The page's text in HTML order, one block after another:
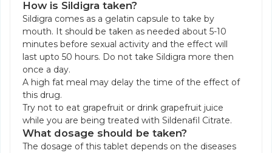
How is Sildigra taken?
Sildigra comes as a gelatin capsule to take by
mouth. It should be taken as needed about 5-10
minutes before sexual activity and the effect will
last upto 50 hours. Do not take Sildigra more then
once a day.
A high fat meal may delay the time of the effect of
this drug.
Try not to eat grapefruit or drink grapefruit juice
while you are being treated with Sildenafil Citrate.
What dosage should be taken?
The dosage of this tablet depends on the diseases